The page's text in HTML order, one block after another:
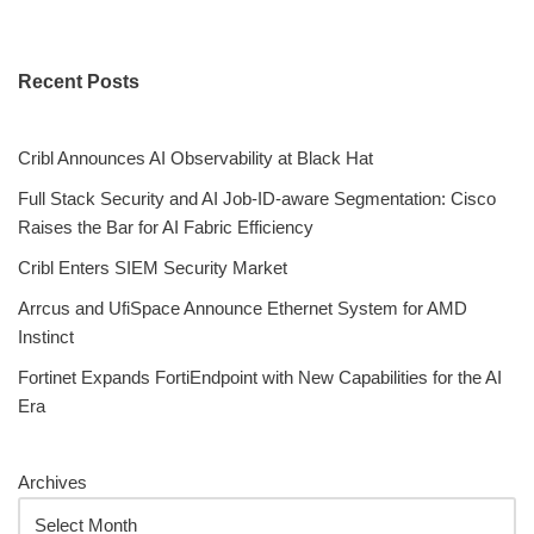
Recent Posts
Cribl Announces AI Observability at Black Hat
Full Stack Security and AI Job-ID-aware Segmentation: Cisco
Raises the Bar for AI Fabric Efficiency
Cribl Enters SIEM Security Market
Arrcus and UfiSpace Announce Ethernet System for AMD
Instinct
Fortinet Expands FortiEndpoint with New Capabilities for the AI
Era
Archives